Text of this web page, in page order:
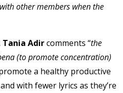
other members when the
Tania Adircomments “the
(to promote concentration)
a healthy productive
with fewer lyrics as they’re